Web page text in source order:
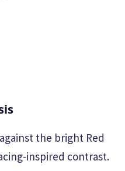
the bright Red
inspired contrast.